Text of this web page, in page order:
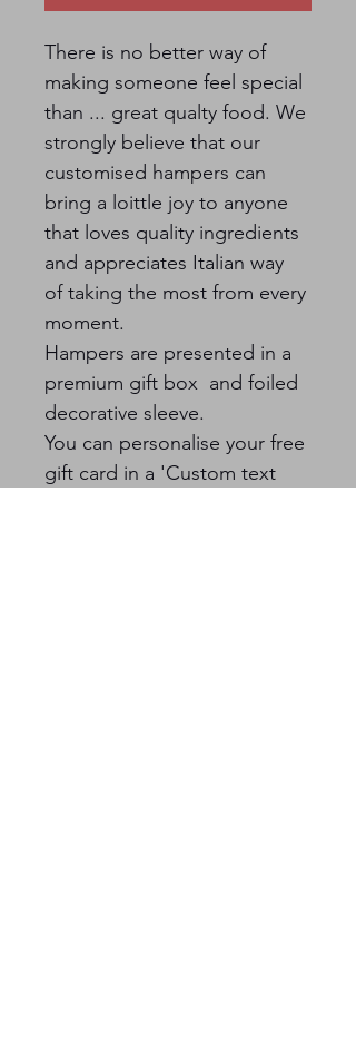
There is no better way of
making someone feel special
than ... great qualty food. We
strongly believe that our
customised hampers can
bring a loittle joy to anyone
that loves quality ingredients
and appreciates Italian way
of taking the most from every
moment.
Hampers are presented in a
premium gift box  and foiled
decorative sleeve.
You can personalise your free
gift card in a 'Custom text